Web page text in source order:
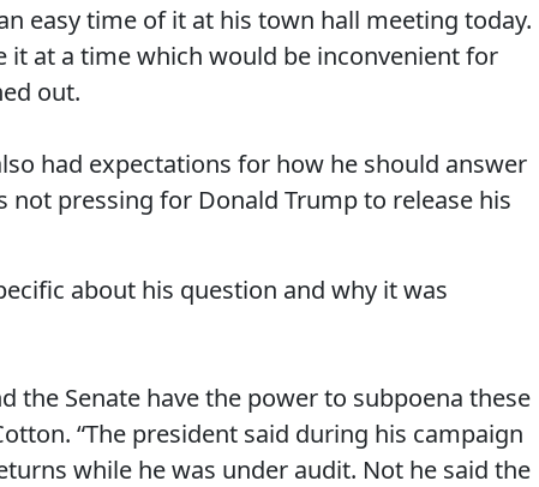
easy time of it at his town hall meeting today.
it at a time which would be inconvenient for
out.
had expectations for how he should answer
pressing for Donald Trump to release his
about his question and why it was
the Senate have the power to subpoena these
“The president said during his campaign
while he was under audit. Not he said the